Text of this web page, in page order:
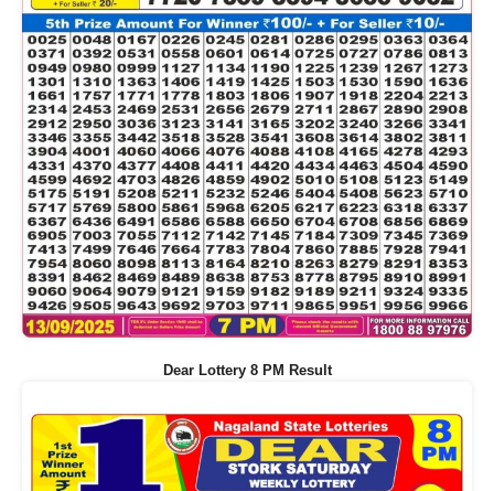
Dear Lottery 8 PM Result